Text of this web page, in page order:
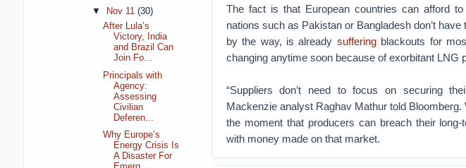
The fact is that European countries can afford
nations such as Pakistan or Bangladesh don’t
by the way, is already sufferingblackouts for
changing anytime soon because of exorbitant LNG
“Suppliers don’t need to focus on securing
Mackenzie analyst Raghav Mathur told
the moment that producers can breach their
with money made on that market.
▼
Nov 11 (30)
After Lula’s
Victory, India
and Brazil Can
Join Fo...
Principals with
Agency:
Assessing
Civilian
Deferen...
Why Europe’s
Energy Crisis Is
A Disaster For